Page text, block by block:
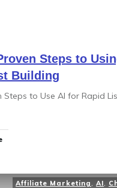
Steps to
Building
Steps to Use AI for Rapid
Affiliate Marketing AI